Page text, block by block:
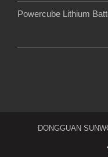
Powercube Lithium
DONGGUAN